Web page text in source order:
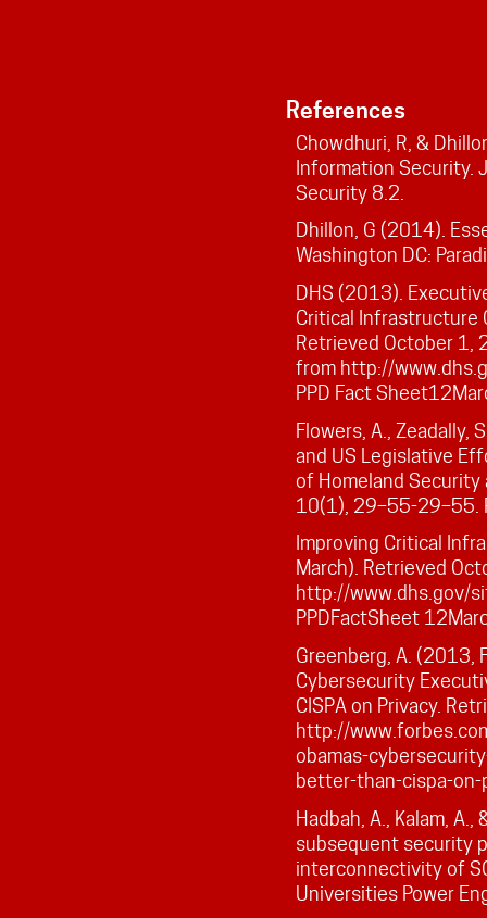
References
Chowdhuri, R, &
Information Security.
Security 8.2.
Dhillon, G (2014).
Washington DC:
DHS (2013).
Critical Infrastructure
Retrieved October 1,
from http://
PPD Fact
Flowers, A., Zeadally,
and US Legislative
of Homeland Security
10(1), 29–55-29–55.
Improving Critical
March). Retrieved
http://www.dhs.gov/
PPDFactSheet
Greenberg, A. (2013,
Cybersecurity
CISPA on Privacy.
http://
obamas-
better-than-cispa-on-
Hadbah, A., Kalam,
subsequent security
interconnectivity of
Universities Power